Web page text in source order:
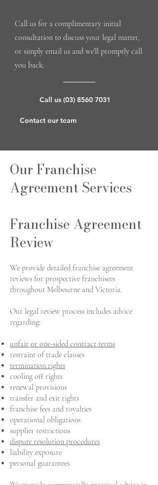
Call us for a complimentary initial
consultation to discuss your legal matter,
or simply email us and we’ll promptly call
you back.
Call us (03) 8560 7031
Contact our team
Our Franchise
Agreement Services
Franchise Agreement
Review
We provide detailed franchise agreement
reviews for prospective franchisees
throughout Melbourne and Victoria.
Our legal review process includes advice
regarding:
unfair or one-sided contract terms
restraint of trade clauses
termination rights
cooling off rights
renewal provisions
transfer and exit rights
franchise fees and royalties
operational obligations
supplier restrictions
dispute resolution procedures
liability exposure
personal guarantees